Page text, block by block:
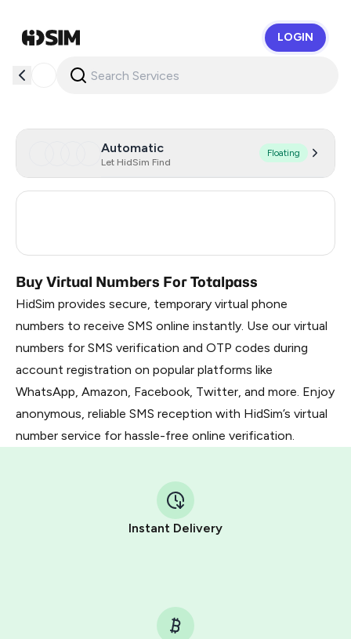
LOGIN
Automatic
Let HidSim Find
Floating
Buy Virtual Numbers For Totalpass
HidSim provides secure, temporary virtual phone
numbers to receive SMS online instantly. Use our virtual
numbers for SMS verification and OTP codes during
account registration on popular platforms like
WhatsApp, Amazon, Facebook, Twitter, and more. Enjoy
anonymous, reliable SMS reception with HidSim’s virtual
number service for hassle-free online verification.
Instant Delivery